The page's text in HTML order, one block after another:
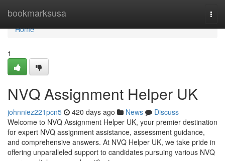
bookmarksusa
Home
Home
1
NVQ Assignment Helper UK
johnniez221pcn5 420 days ago News
Discuss
Welcome to NVQ Assignment Helper UK, your premier destination
for expert NVQ assignment assistance, assessment guidance,
and comprehensive answers. At NVQ Helper UK, we take pride in
offering unparalleled support to candidates pursuing various NVQ